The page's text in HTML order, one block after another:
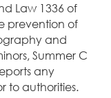
Law 1336 of
prevention of
and
Summer C
any
to authorities.